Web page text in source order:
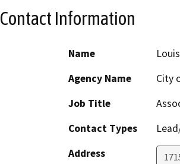
Contact Information
Name
Agency Name
City
Job Title
Contact Types
Address